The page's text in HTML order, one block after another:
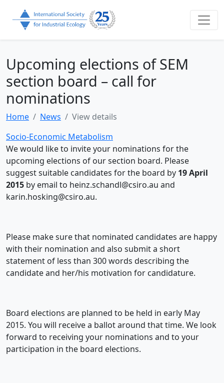
Upcoming elections of SEM
section board – call for
nominations
Home News
View details
Socio-Economic Metabolism
We would like to invite your nominations for the
upcoming elections of our section board. Please
suggest suitable candidates for the board by 19 April
2015 by email to heinz.schandl@csiro.au and
karin.hosking@csiro.au.
Please make sure that nominated candidates are happy
with their nomination and also submit a short
statement of less than 300 words describing the
candidate and her/his motivation for candidature.
Board elections are planned to be held in early May
2015. You will receive a ballot around that time. We look
forward to receiving your nominations and to your
participation in the board elections.